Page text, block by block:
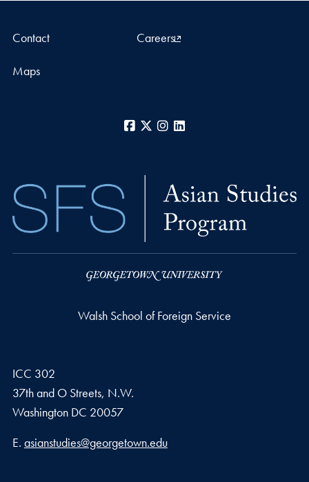
Contact Careers
Maps
Facebook
X Instagram
Walsh School of Foreign Service
ICC 302
37th and O Streets, N.W.
Washington DC 20057
Email address
E. asianstudies@georgetown.edu